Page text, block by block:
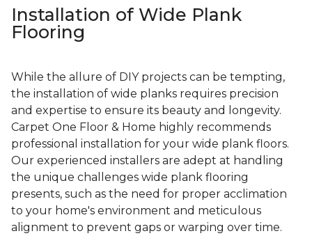
Installation of Wide Plank
Flooring
While the allure of DIY projects can be tempting,
the installation of wide planks requires precision
and expertise to ensure its beauty and longevity.
Carpet One Floor & Home highly recommends
professional installation for your wide plank floors.
Our experienced installers are adept at handling
the unique challenges wide plank flooring
presents, such as the need for proper acclimation
to your home's environment and meticulous
alignment to prevent gaps or warping over time.